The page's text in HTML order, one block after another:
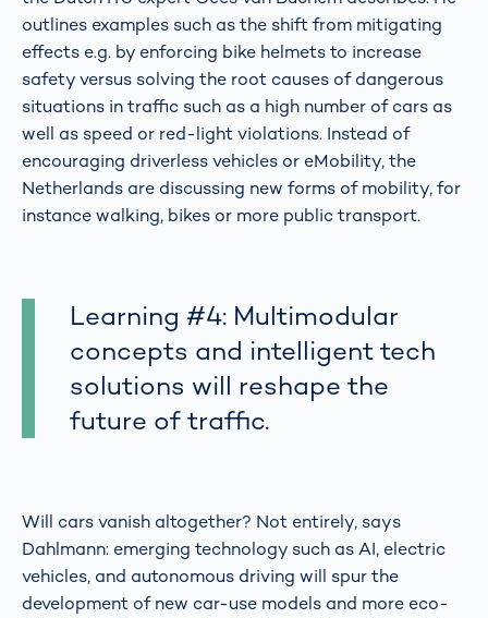
outlines examples such as the shift from mitigating
effects e.g. by enforcing bike helmets to increase
safety versus solving the root causes of dangerous
situations in traffic such as a high number of cars as
well as speed or red-light violations. Instead of
encouraging driverless vehicles or eMobility, the
Netherlands are discussing new forms of mobility, for
instance walking, bikes or more public transport.
Learning #4: Multimodular
concepts and intelligent tech
solutions will reshape the
future of traffic.
Will cars vanish altogether? Not entirely, says
Dahlmann: emerging technology such as AI, electric
vehicles, and autonomous driving will spur the
development of new car-use models and more eco-